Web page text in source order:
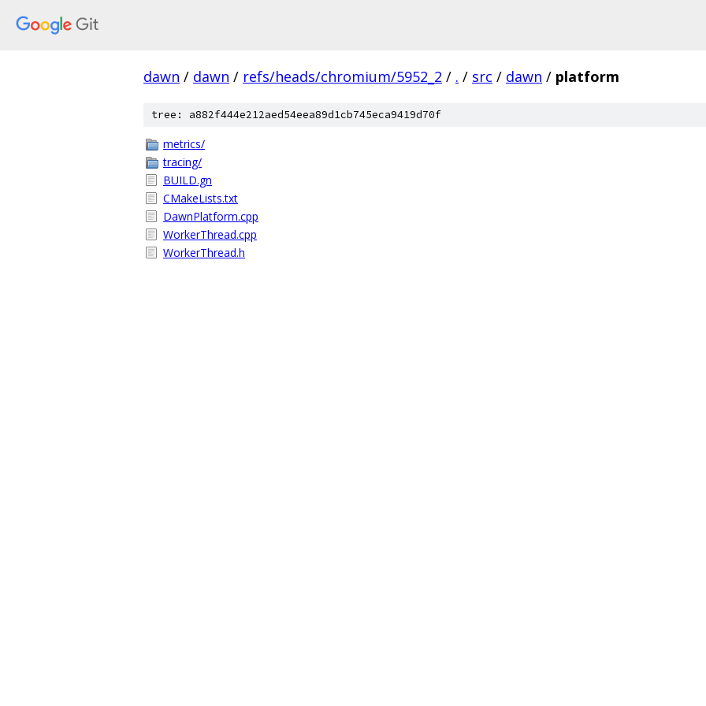
dawn / dawn / refs/heads/chromium/5952_2 / . / src / dawn / platform
tree: a882f444e212aed54eea89d1cb745eca9419d70f
metrics/
tracing/
BUILD.gn
CMakeLists.txt
DawnPlatform.cpp
WorkerThread.cpp
WorkerThread.h